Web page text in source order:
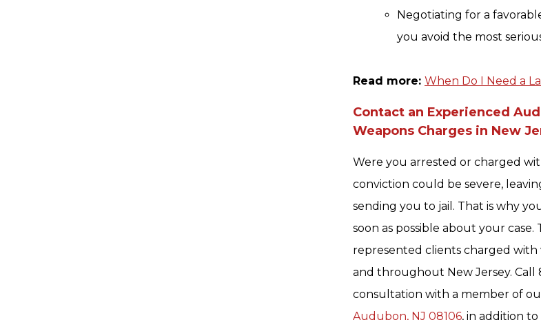
Negotiating for a
you avoid the most
Read more: When Do I Need a
Contact an Experienced
Weapons Charges in New
Were you arrested or charged
conviction could be severe,
sending you to jail. That is why
soon as possible about your case.
represented clients charged with
and throughout New Jersey.
consultation with a member of
Audubon, NJ 08106, in addition